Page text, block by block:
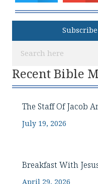
Recent Bible
The Staff Of Jacob
July 19, 2026
Breakfast With
April 29, 2026